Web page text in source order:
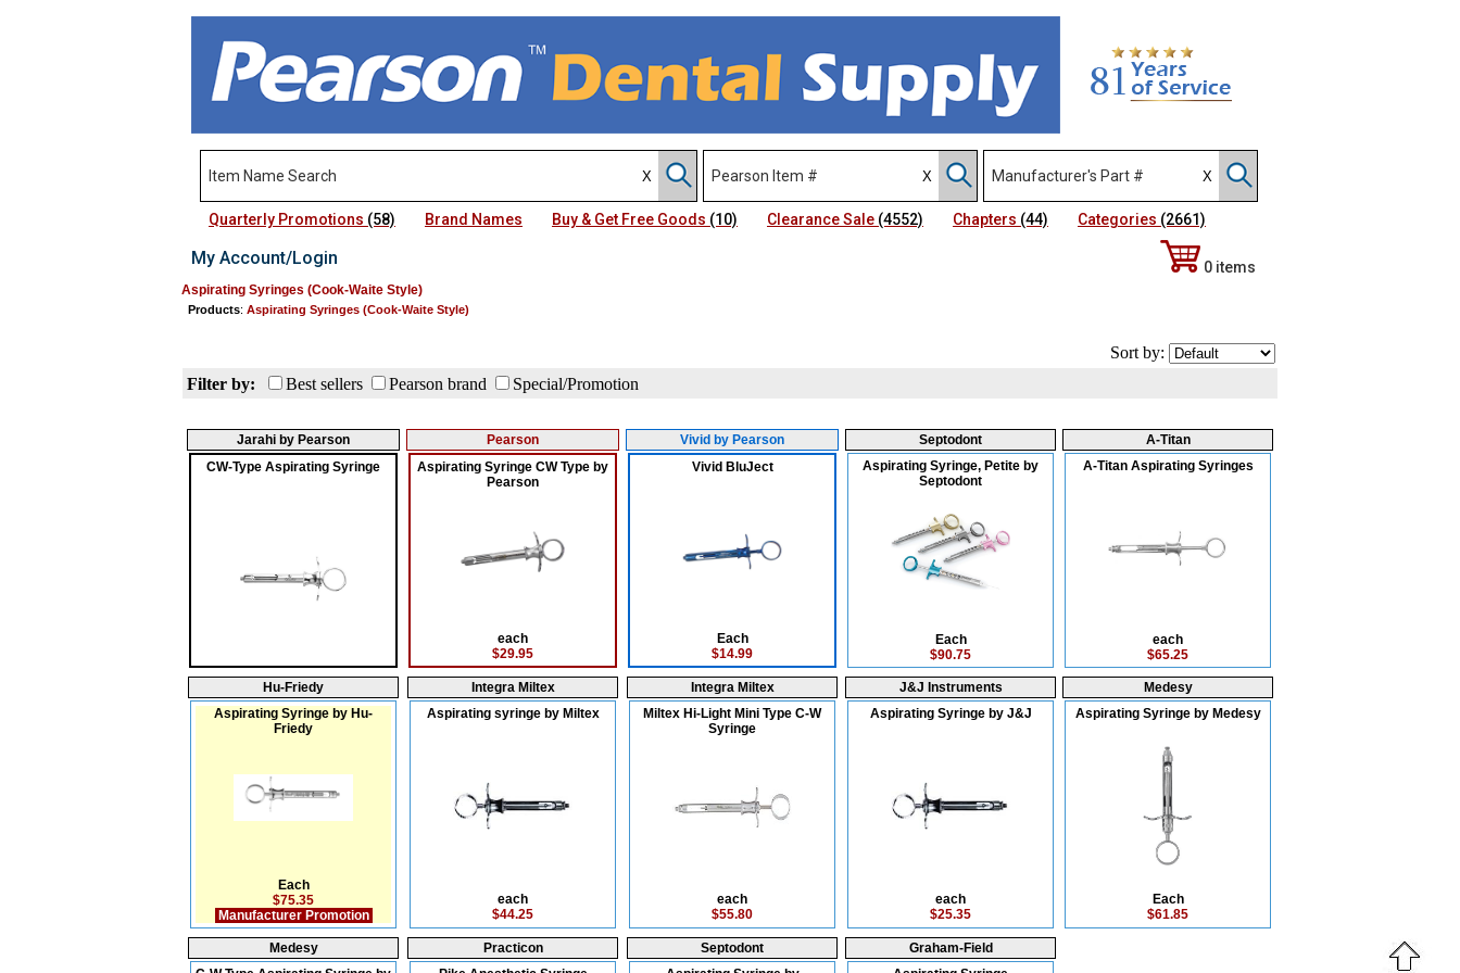
Quarterly Promotions (58) Brand Names Buy & Get Free Goods (10) Clearance Sale (4552) Chapters (44) Categories (2661)
My Account/Login 0 items
Aspirating Syringes (Cook-Waite Style)
Products: Aspirating Syringes (Cook-Waite Style)
Sort by:
Filter by:
Best sellers Pearson brand Special/Promotion
Jarahi by Pearson
CW-Type Aspirating Syringe
Pearson
Aspirating Syringe CW Type by
Pearson
each
$29.95
Vivid by Pearson
Vivid BluJect
Each
$14.99
Septodont
Aspirating Syringe, Petite by
Septodont
Each
$90.75
A-Titan
A-Titan Aspirating Syringes
each
$65.25
Hu-Friedy
Aspirating Syringe by Hu-
Friedy
Each
$75.35
Manufacturer Promotion
Integra Miltex
Aspirating syringe by Miltex
each
$44.25
Integra Miltex
Miltex Hi-Light Mini Type C-W
Syringe
each
$55.80
J&J Instruments
Aspirating Syringe by J&J
each
$25.35
Medesy
Aspirating Syringe by Medesy
Each
$61.85
Medesy
Practicon
Septodont
Graham-Field